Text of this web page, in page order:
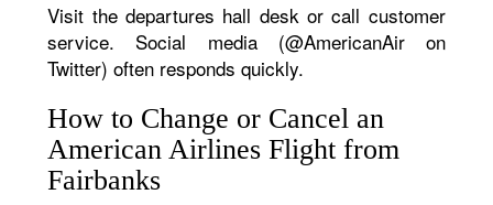
Visit the departures hall desk or call customer
service. Social media (@AmericanAir on
Twitter) often responds quickly.
How to Change or Cancel an
American Airlines Flight from
Fairbanks